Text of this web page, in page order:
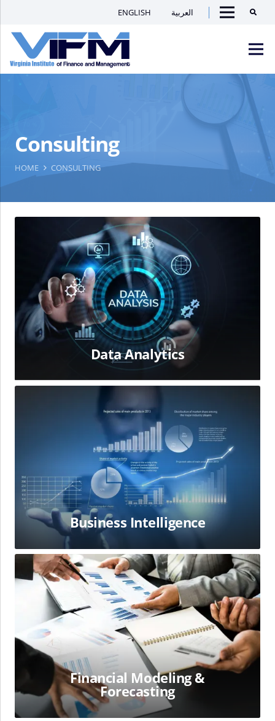
ENGLISH العربية
Consulting
HOME CONSULTING
Data Analytics
Business
Business Intelligence
Financial
Modeling
&
Forecasting
Financial Modeling &
Forecasting